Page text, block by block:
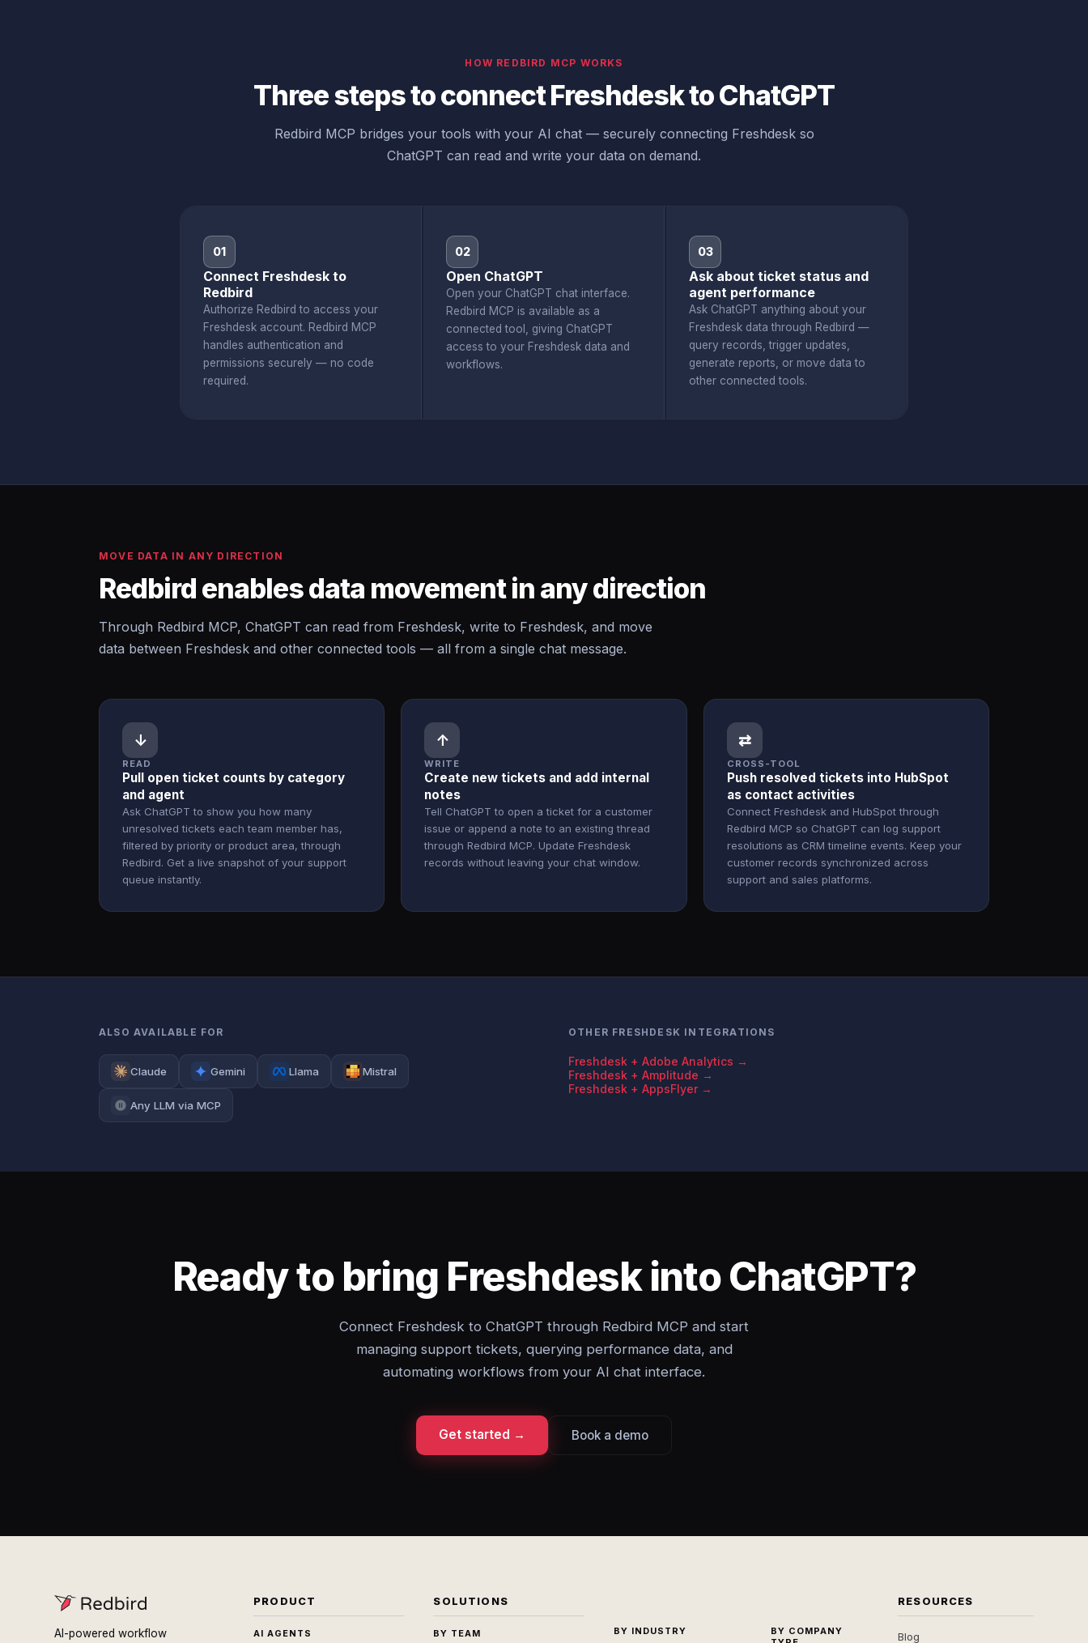
HOW REDBIRD MCP WORKS
Three steps to connect Freshdesk to ChatGPT
Redbird MCP bridges your tools with your AI chat — securely connecting Freshdesk so
ChatGPT can read and write your data on demand.
01
Connect Freshdesk to
Redbird
Authorize Redbird to access your
Freshdesk account. Redbird MCP
handles authentication and
permissions securely — no code
required.
02
Open ChatGPT
Open your ChatGPT chat interface.
Redbird MCP is available as a
connected tool, giving ChatGPT
access to your Freshdesk data and
workflows.
03
Ask about ticket status and
agent performance
Ask ChatGPT anything about your
Freshdesk data through Redbird —
query records, trigger updates,
generate reports, or move data to
other connected tools.
MOVE DATA IN ANY DIRECTION
Redbird enables data movement in any direction
Through Redbird MCP, ChatGPT can read from Freshdesk, write to Freshdesk, and move
data between Freshdesk and other connected tools — all from a single chat message.
↓
READ
Pull open ticket counts by category
and agent
Ask ChatGPT to show you how many
unresolved tickets each team member has,
filtered by priority or product area, through
Redbird. Get a live snapshot of your support
queue instantly.
↑
WRITE
Create new tickets and add internal
notes
Tell ChatGPT to open a ticket for a customer
issue or append a note to an existing thread
through Redbird MCP. Update Freshdesk
records without leaving your chat window.
⇄
CROSS-TOOL
Push resolved tickets into HubSpot
as contact activities
Connect Freshdesk and HubSpot through
Redbird MCP so ChatGPT can log support
resolutions as CRM timeline events. Keep your
customer records synchronized across
support and sales platforms.
ALSO AVAILABLE FOR
Claude Gemini Llama Mistral
Any LLM via MCP
OTHER FRESHDESK INTEGRATIONS
Freshdesk + Adobe Analytics →
Freshdesk + Amplitude →
Freshdesk + AppsFlyer →
Ready to bring Freshdesk into ChatGPT?
Connect Freshdesk to ChatGPT through Redbird MCP and start
managing support tickets, querying performance data, and
automating workflows from your AI chat interface.
Get started → Book a demo
AI-powered workflow
PRODUCT
AI AGENTS
SOLUTIONS
BY TEAM BY INDUSTRY
BY COMPANY
RESOURCES
Blog